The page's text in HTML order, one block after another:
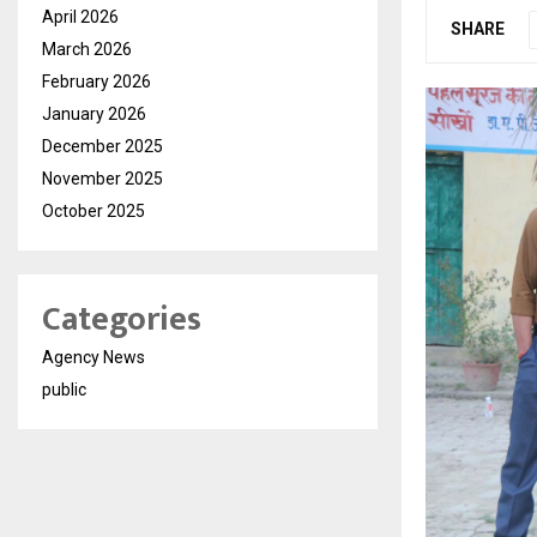
SHARE
April 2026
March 2026
February 2026
January 2026
December 2025
November 2025
October 2025
Categories
Agency News
public